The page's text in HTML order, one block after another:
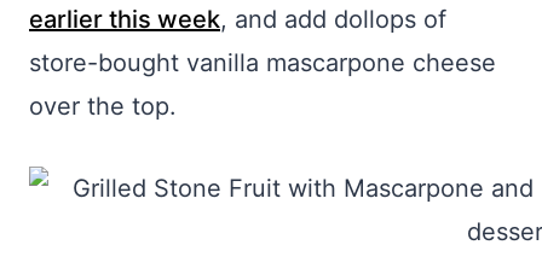
earlier this week, and add dollops of
store-bought vanilla mascarpone cheese
over the top.